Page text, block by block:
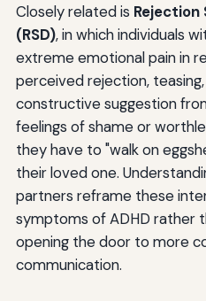
Closely related is Rejection
(RSD), in which individuals
extreme emotional pain in
perceived rejection,
constructive suggestion
feelings of shame or
they have to "walk on
their loved one.
partners reframe these
symptoms of ADHD rather
opening the door to more
communication.